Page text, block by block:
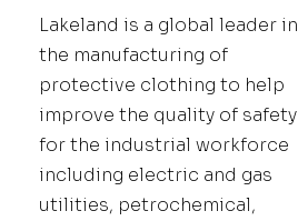
Lakeland is a global leader in
the manufacturing of
protective clothing to help
improve the quality of safety
for the industrial workforce
including electric and gas
utilities, petrochemical,